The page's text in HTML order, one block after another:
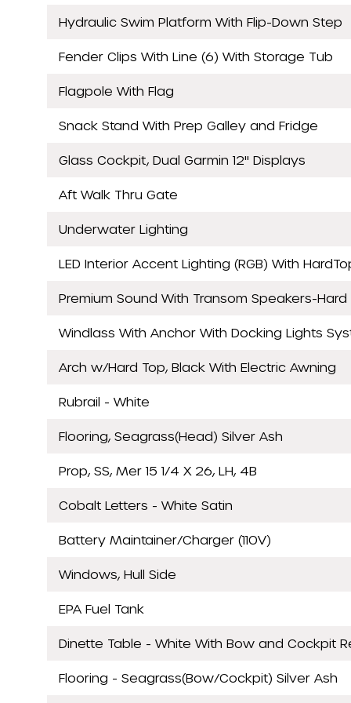
Hydraulic Swim Platform With Flip-Down Step
Fender Clips With Line (6) With Storage Tub
Flagpole With Flag
Snack Stand With Prep Galley and Fridge
Glass Cockpit, Dual Garmin 12" Displays
Aft Walk Thru Gate
Underwater Lighting
LED Interior Accent Lighting (RGB) With
Premium Sound With Transom Speakers-Hard
Windlass With Anchor With Docking Lights
Arch w/Hard Top, Black With Electric Awning
Rubrail - White
Flooring, Seagrass(Head) Silver Ash
Prop, SS, Mer 15 1/4 X 26, LH, 4B
Cobalt Letters - White Satin
Battery Maintainer/Charger (110V)
Windows, Hull Side
EPA Fuel Tank
Dinette Table - White With Bow and Cockpit
Flooring - Seagrass(Bow/Cockpit) Silver Ash